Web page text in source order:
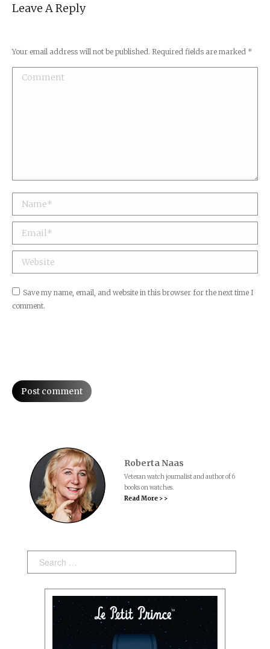
Leave A Reply
Your email address will not be published. Required fields are marked *
Comment
Name *
Email *
Website
Save my name, email, and website in this browser for the next time I
comment.
Post comment
Roberta Naas
Veteran watch journalist and author of 6
books on watches.
Read More > >
Search: